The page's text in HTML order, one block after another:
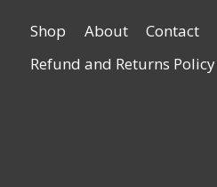
Shop About
Contact
Refund and Returns Policy